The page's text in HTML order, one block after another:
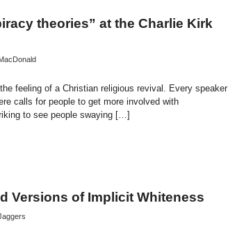
theories” at the Charlie Kirk
feeling of a Christian religious revival. Every speaker
calls for people to get more involved with
to see people swaying […]
Versions of Implicit Whiteness